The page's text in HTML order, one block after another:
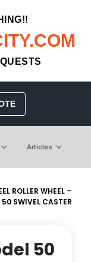
Articles
ROLLER WHEEL –
50 SWIVEL CASTER
50